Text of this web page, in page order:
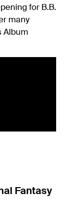
for B.B.
many
Album
Fantasy